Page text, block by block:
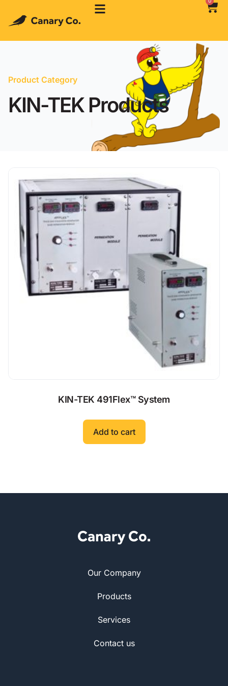
Product Category
KIN-TEK Products
KIN-TEK 491Flex™ System
Add to cart
Our Company
Products
Services
Contact us